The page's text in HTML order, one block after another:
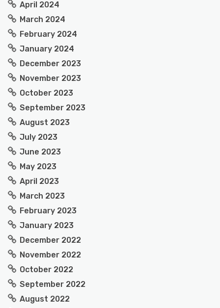
April 2024
March 2024
February 2024
January 2024
December 2023
November 2023
October 2023
September 2023
August 2023
July 2023
June 2023
May 2023
April 2023
March 2023
February 2023
January 2023
December 2022
November 2022
October 2022
September 2022
August 2022